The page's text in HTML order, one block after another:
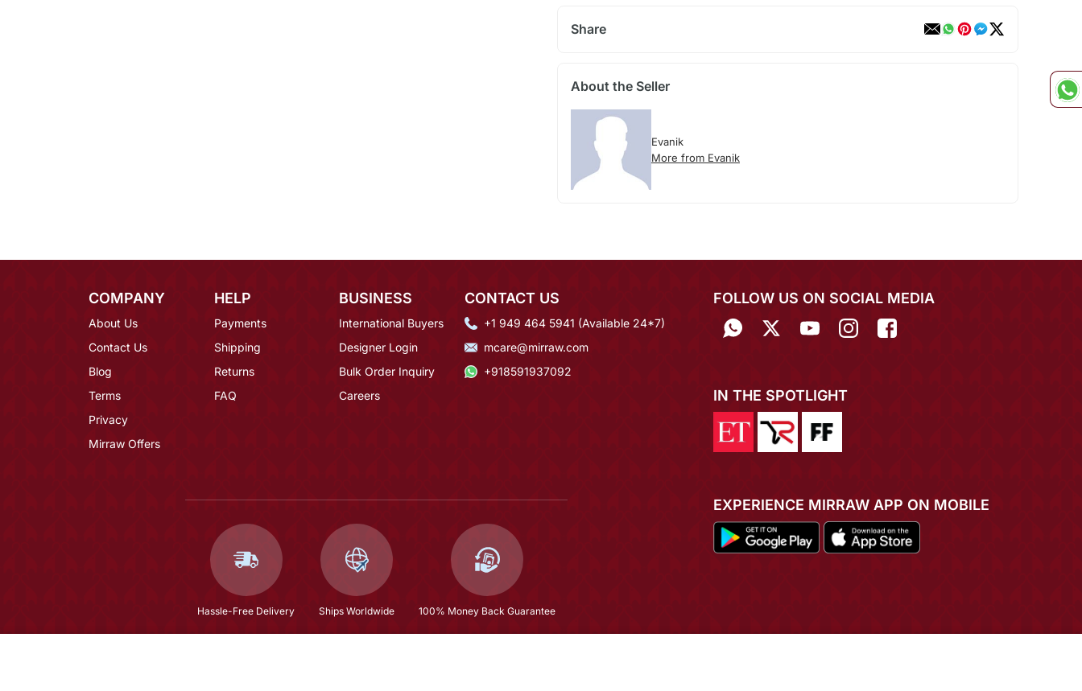
Share
About the Seller
Evanik
More from Evanik
COMPANY
About Us
Contact Us
Blog
Terms
Privacy
Mirraw Offers
HELP
Payments
Shipping
Returns
FAQ
BUSINESS
International Buyers
Designer Login
Bulk Order Inquiry
Careers
CONTACT US
+1 949 464 5941 (Available 24*7)
mcare@mirraw.com
+918591937092
Hassle-Free Delivery Ships Worldwide 100% Money Back Guarantee
FOLLOW US ON SOCIAL MEDIA
IN THE SPOTLIGHT
EXPERIENCE MIRRAW APP ON MOBILE